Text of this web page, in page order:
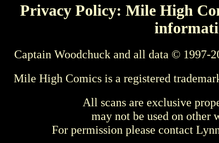
Privacy Policy: Mile High
Captain Woodchuck and all data © 1997-
Mile High Comics is a registered
All scans are exclusive
may not be used on other
For permission please contact